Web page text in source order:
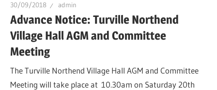
30/09/2018 admin
Advance Notice: Turville Northend
Village Hall AGM and Committee
Meeting
The Turville Northend Village Hall AGM and Committee
Meeting will take place at 10.30am on Saturday 20th